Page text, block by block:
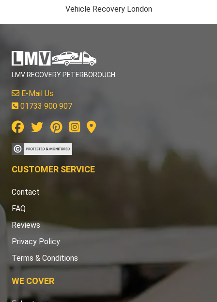
Vehicle Recovery London
LMV RECOVERY PETERBOROUGH
E-Mail Us
01733 900 907
CUSTOMER SERVICE
Contact
FAQ
Reviews
Privacy Policy
Terms & Conditions
WE COVER